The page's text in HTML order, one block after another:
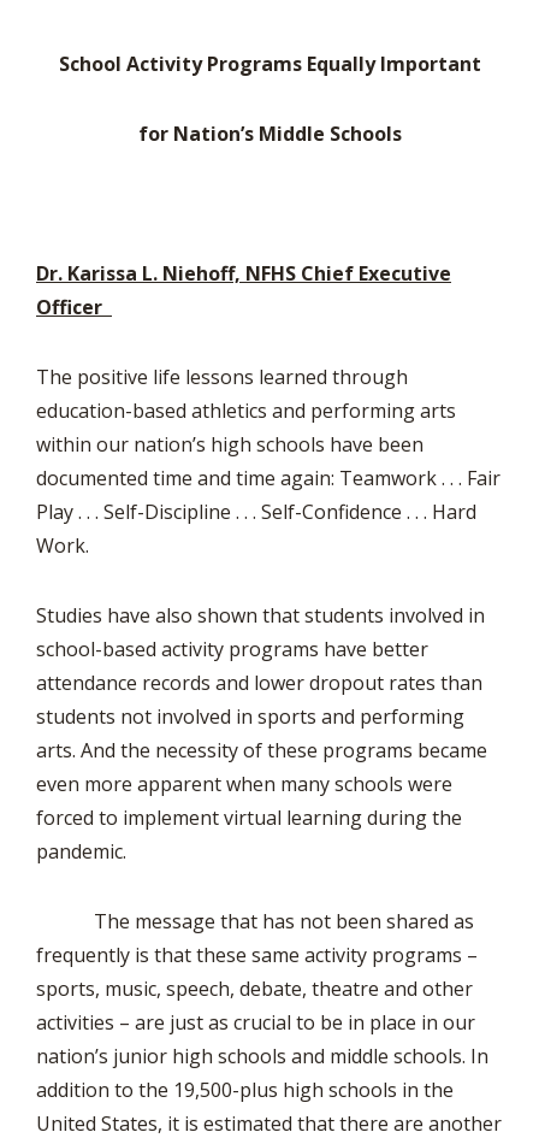
School Activity Programs Equally Important
for Nation’s Middle Schools
Dr. Karissa L. Niehoff, NFHS Chief Executive
Officer
The positive life lessons learned through
education-based athletics and performing arts
within our nation’s high schools have been
documented time and time again: Teamwork . . . Fair
Play . . . Self-Discipline . . . Self-Confidence . . . Hard
Work.
Studies have also shown that students involved in
school-based activity programs have better
attendance records and lower dropout rates than
students not involved in sports and performing
arts. And the necessity of these programs became
even more apparent when many schools were
forced to implement virtual learning during the
pandemic.
The message that has not been shared as
frequently is that these same activity programs –
sports, music, speech, debate, theatre and other
activities – are just as crucial to be in place in our
nation’s junior high schools and middle schools. In
addition to the 19,500-plus high schools in the
United States, it is estimated that there are another